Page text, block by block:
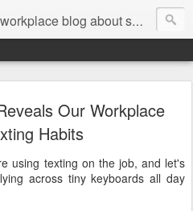
blog about small workplace problems.
Our Workplace
Habits
using texting on the job, and let's
across tiny keyboards all day